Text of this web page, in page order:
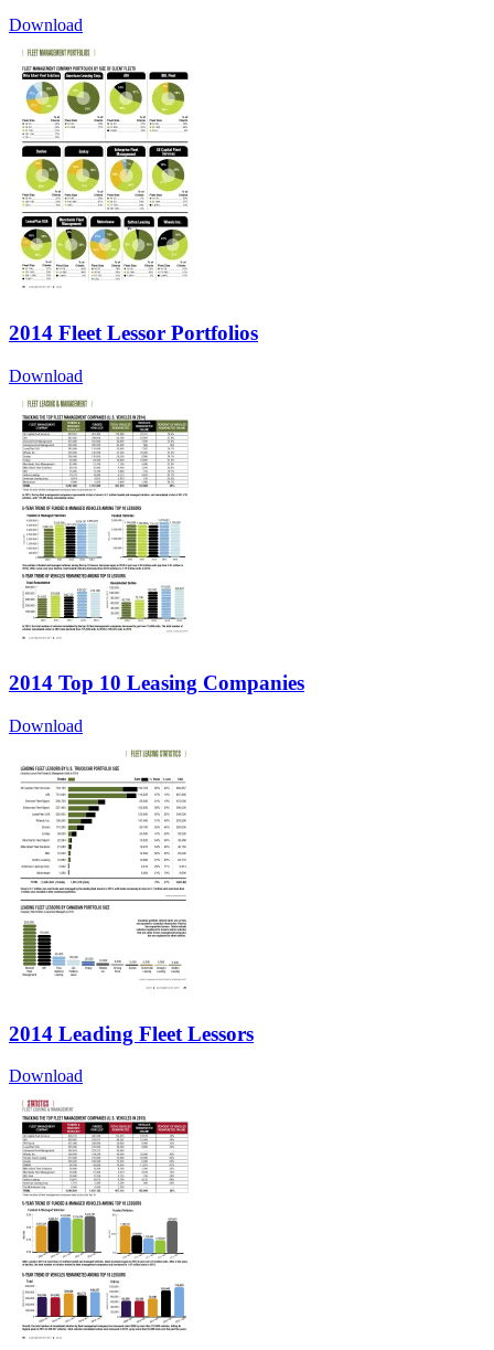
Download
2014 Fleet Lessor Portfolios
Download
2014 Top 10 Leasing Companies
Download
2014 Leading Fleet Lessors
Download